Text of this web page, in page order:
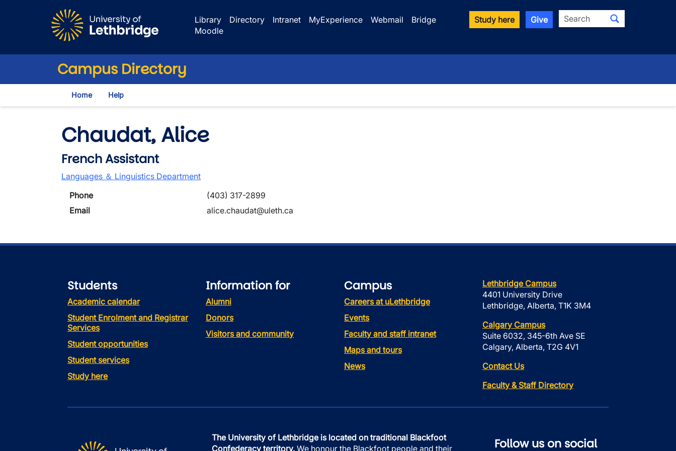
Library
Directory Intranet MyExperience Webmail
Bridge
Moodle
Study here Give Search
Campus Directory
Home Help
Chaudat, Alice
French Assistant
Languages ＆ Linguistics Department
Phone
(403) 317-2899
Email
alice.chaudat@uleth.ca
Students
Academic calendar
Student Enrolment and Registrar
Services
Student opportunities
Student services
Study here
Information for
Alumni
Donors
Visitors and community
Campus
Careers at uLethbridge
Events
Faculty and staff intranet
Maps and tours
News
Lethbridge Campus
4401 University Drive
Lethbridge, Alberta, T1K 3M4
Calgary Campus
Suite 6032, 345-6th Ave SE
Calgary, Alberta, T2G 4V1
Contact Us
Faculty & Staff Directory
The University of Lethbridge is located on traditional Blackfoot
Confederacy territory. We honour the Blackfoot people and their
Follow us on social